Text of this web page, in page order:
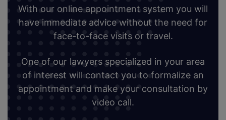
With our online appointment system you will
have immediate advice without the need for
face-to-face visits or travel.
One of our lawyers specialized in your area
of interest will contact you to formalize an
appointment and make your consultation by
video call.